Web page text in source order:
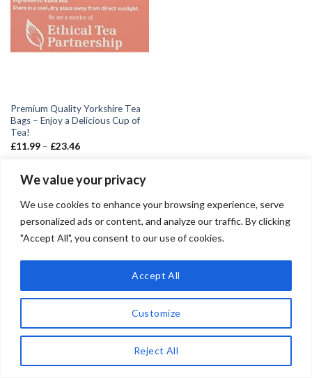
We value your privacy
We use cookies to enhance your browsing experience, serve
personalized ads or content, and analyze our traffic. By clicking
"Accept All", you consent to our use of cookies.
Customize
Reject All
Accept All
Premium Quality Yorkshire Tea
Bags – Enjoy a Delicious Cup of
Tea!
£11.99– £23.46
Programme, an affiliate advertising programme designed to
provide a means for sites to earn advertising fees by advertising
and linking to Amazon.co.uk